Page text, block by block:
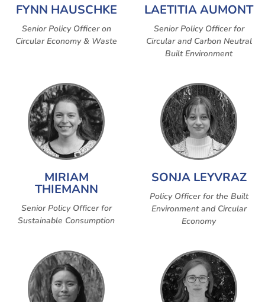
FYNN HAUSCHKE
Senior Policy Officer on
Circular Economy & Waste
LAETITIA AUMONT
Senior Policy Officer for
Circular and Carbon Neutral
Built Environment
MIRIAM
THIEMANN
Senior Policy Officer for
Sustainable Consumption
SONJA LEYVRAZ
Policy Officer for the Built
Environment and Circular
Economy